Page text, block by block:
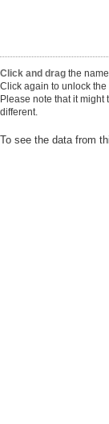
Click and drag the
Click again to unlock the
Please note that it
different.
To see the data from